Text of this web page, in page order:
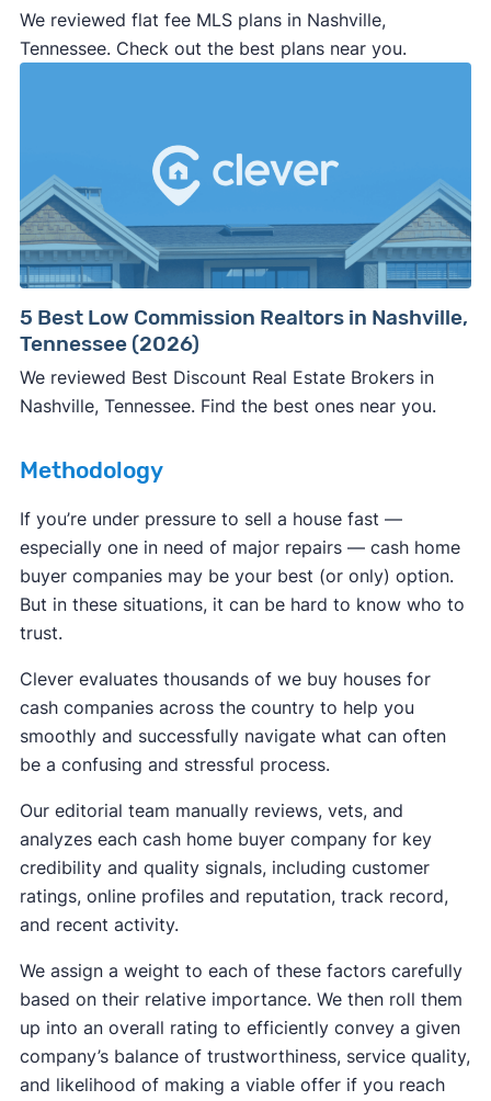
professional representation or a licensed
third-party (like an attorney or title company)
Consumer protection offices by state
ReportFraud.ftc.gov
FBI Internet Crime Complaint Center
We reviewed flat fee MLS plans in Nashville,
Tennessee. Check out the best plans near you.
5 Best Low Commission Realtors in Nashville,
Tennessee (2026)
We reviewed Best Discount Real Estate Brokers in
Nashville, Tennessee. Find the best ones near you.
Methodology
If you’re under pressure to sell a house fast —
especially one in need of major repairs — cash home
buyer companies may be your best (or only) option.
But in these situations, it can be hard to know who to
trust.
Clever evaluates thousands of we buy houses for
cash companies across the country to help you
smoothly and successfully navigate what can often
be a confusing and stressful process.
Our editorial team manually reviews, vets, and
analyzes each cash home buyer company for key
credibility and quality signals, including customer
ratings, online profiles and reputation, track record,
and recent activity.
We assign a weight to each of these factors carefully
based on their relative importance. We then roll them
up into an overall rating to efficiently convey a given
company’s balance of trustworthiness, service quality,
and likelihood of making a viable offer if you reach